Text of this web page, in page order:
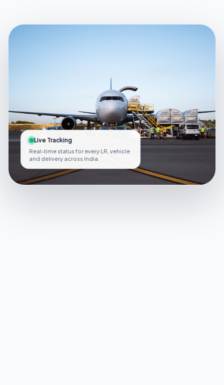
Live Tracking
Real-time status for every LR, vehicle
and delivery across India.